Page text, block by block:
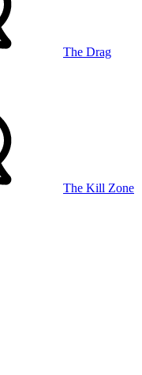
The Drag
The Kill Zone